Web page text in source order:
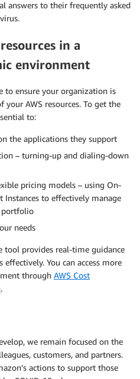
answers to their frequently asked
in a
environment
to ensure your organization is
AWS resources. To get the
to:
the applications they support
– turning-up and dialing-down
pricing models – using On-
Instances to effectively manage
portfolio
needs
tool provides real-time guidance
You can access more
through AWS Cost
.
we remain focused on the
customers, and partners.
actions to support those